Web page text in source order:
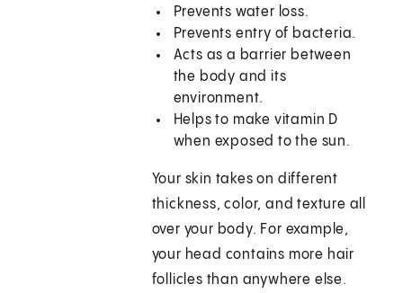
Prevents water loss.
Prevents entry of bacteria.
Acts as a barrier between
the body and its
environment.
Helps to make vitamin D
when exposed to the sun.
Your skin takes on different
thickness, color, and texture all
over your body. For example,
your head contains more hair
follicles than anywhere else.